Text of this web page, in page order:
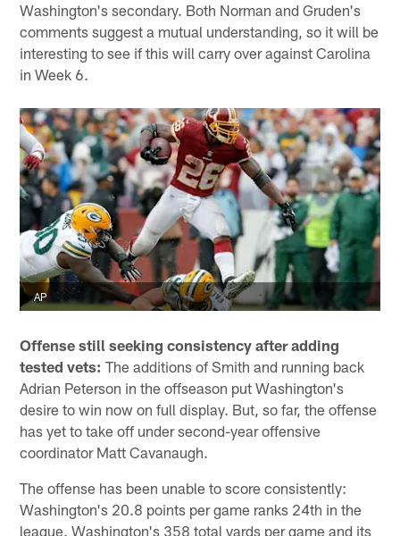
Washington's secondary. Both Norman and Gruden's
comments suggest a mutual understanding, so it will be
interesting to see if this will carry over against Carolina
in Week 6.
AP
Offense still seeking consistency after adding
tested vets: The additions of Smith and running back
Adrian Peterson in the offseason put Washington's
desire to win now on full display. But, so far, the offense
has yet to take off under second-year offensive
coordinator Matt Cavanaugh.
The offense has been unable to score consistently:
Washington's 20.8 points per game ranks 24th in the
league. Washington's 358 total yards per game and its